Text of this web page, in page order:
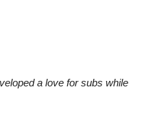
a love for subs while